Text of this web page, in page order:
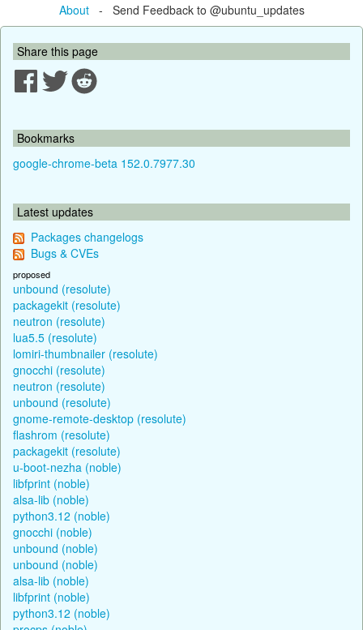
About- Send Feedback to @ubuntu_updates
Share this page
Bookmarks
google-chrome-beta 152.0.7977.30
Latest updates
Packages changelogs
Bugs & CVEs
proposed
unbound (resolute)
packagekit (resolute)
neutron (resolute)
lua5.5 (resolute)
lomiri-thumbnailer (resolute)
gnocchi (resolute)
neutron (resolute)
unbound (resolute)
gnome-remote-desktop (resolute)
flashrom (resolute)
packagekit (resolute)
u-boot-nezha (noble)
libfprint (noble)
alsa-lib (noble)
python3.12 (noble)
gnocchi (noble)
unbound (noble)
unbound (noble)
alsa-lib (noble)
libfprint (noble)
python3.12 (noble)